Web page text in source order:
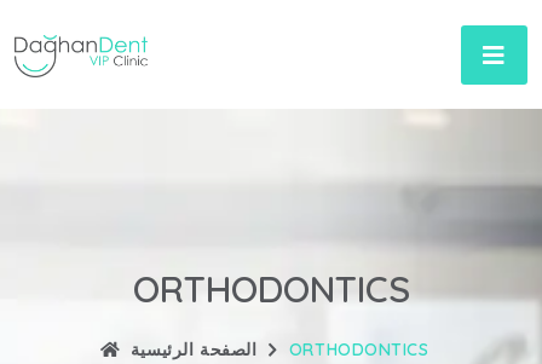
ORTHODONTICS
الصفحة الرئيسية ORTHODONTICS